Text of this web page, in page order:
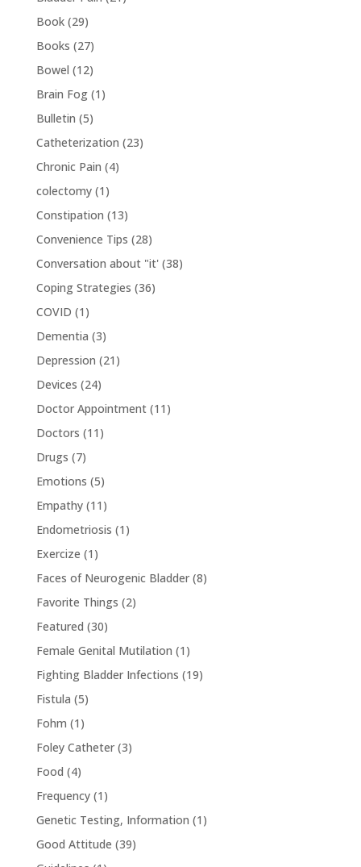
Book(29)
Books (27)
Bowel (12)
Brain Fog(1)
Bulletin (5)
Catheterization (23)
Chronic Pain (4)
colectomy(1)
Constipation (13)
Convenience Tips (28)
Conversation about "it'(38)
Coping Strategies (36)
COVID (1)
Dementia (3)
Depression (21)
Devices (24)
Doctor Appointment(11)
Doctors (11)
Drugs (7)
Emotions (5)
Empathy(11)
Endometriosis (1)
Exercize (1)
Faces of Neurogenic Bladder(8)
Favorite Things (2)
Featured (30)
Female Genital Mutilation (1)
Fighting Bladder Infections (19)
Fistula (5)
Fohm (1)
Foley Catheter(3)
Food (4)
Frequency(1)
Genetic Testing, Information (1)
Good Attitude (39)